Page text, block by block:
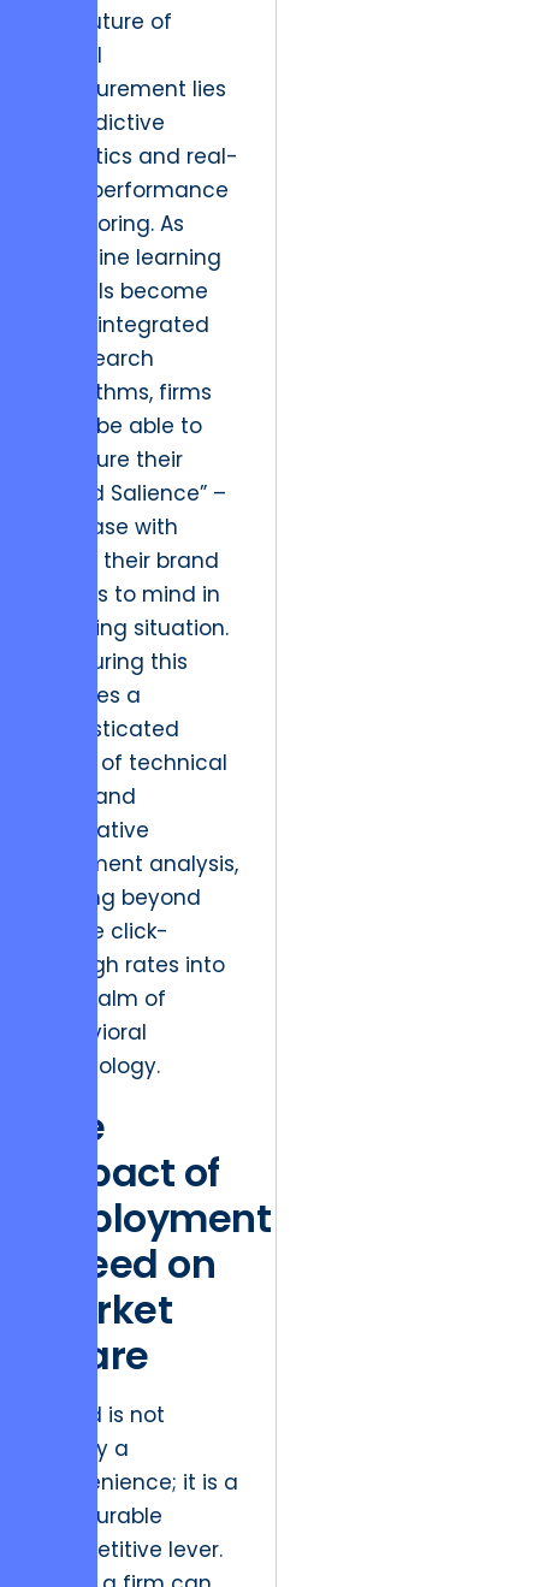
The future of
digital
measurement lies
in predictive
analytics and real-
time performance
monitoring. As
machine learning
models become
more integrated
into search
algorithms, firms
must be able to
measure their
“Brand Salience” –
the ease with
which their brand
comes to mind in
a buying situation.
Measuring this
requires a
sophisticated
blend of technical
data and
qualitative
sentiment analysis,
moving beyond
simple click-
through rates into
the realm of
behavioral
psychology.
The
Impact of
Deployment
Speed on
Market
Share
Speed is not
merely a
convenience; it is a
measurable
competitive lever.